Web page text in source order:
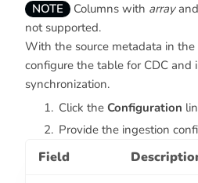
NOTE Columns with arrayand
not supported.
With the source metadata in
configure the table for CDC and
synchronization.
Click the Configuration
Provide the ingestion
Field